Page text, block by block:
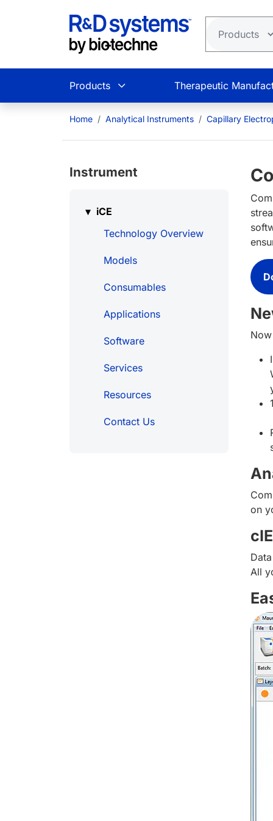
Products Therapeutic
Home Analytical Instruments Capillary
Instrument
iCE
Technology Overview
Models
Consumables
Applications
Software
Services
Resources
Contact Us
on
All